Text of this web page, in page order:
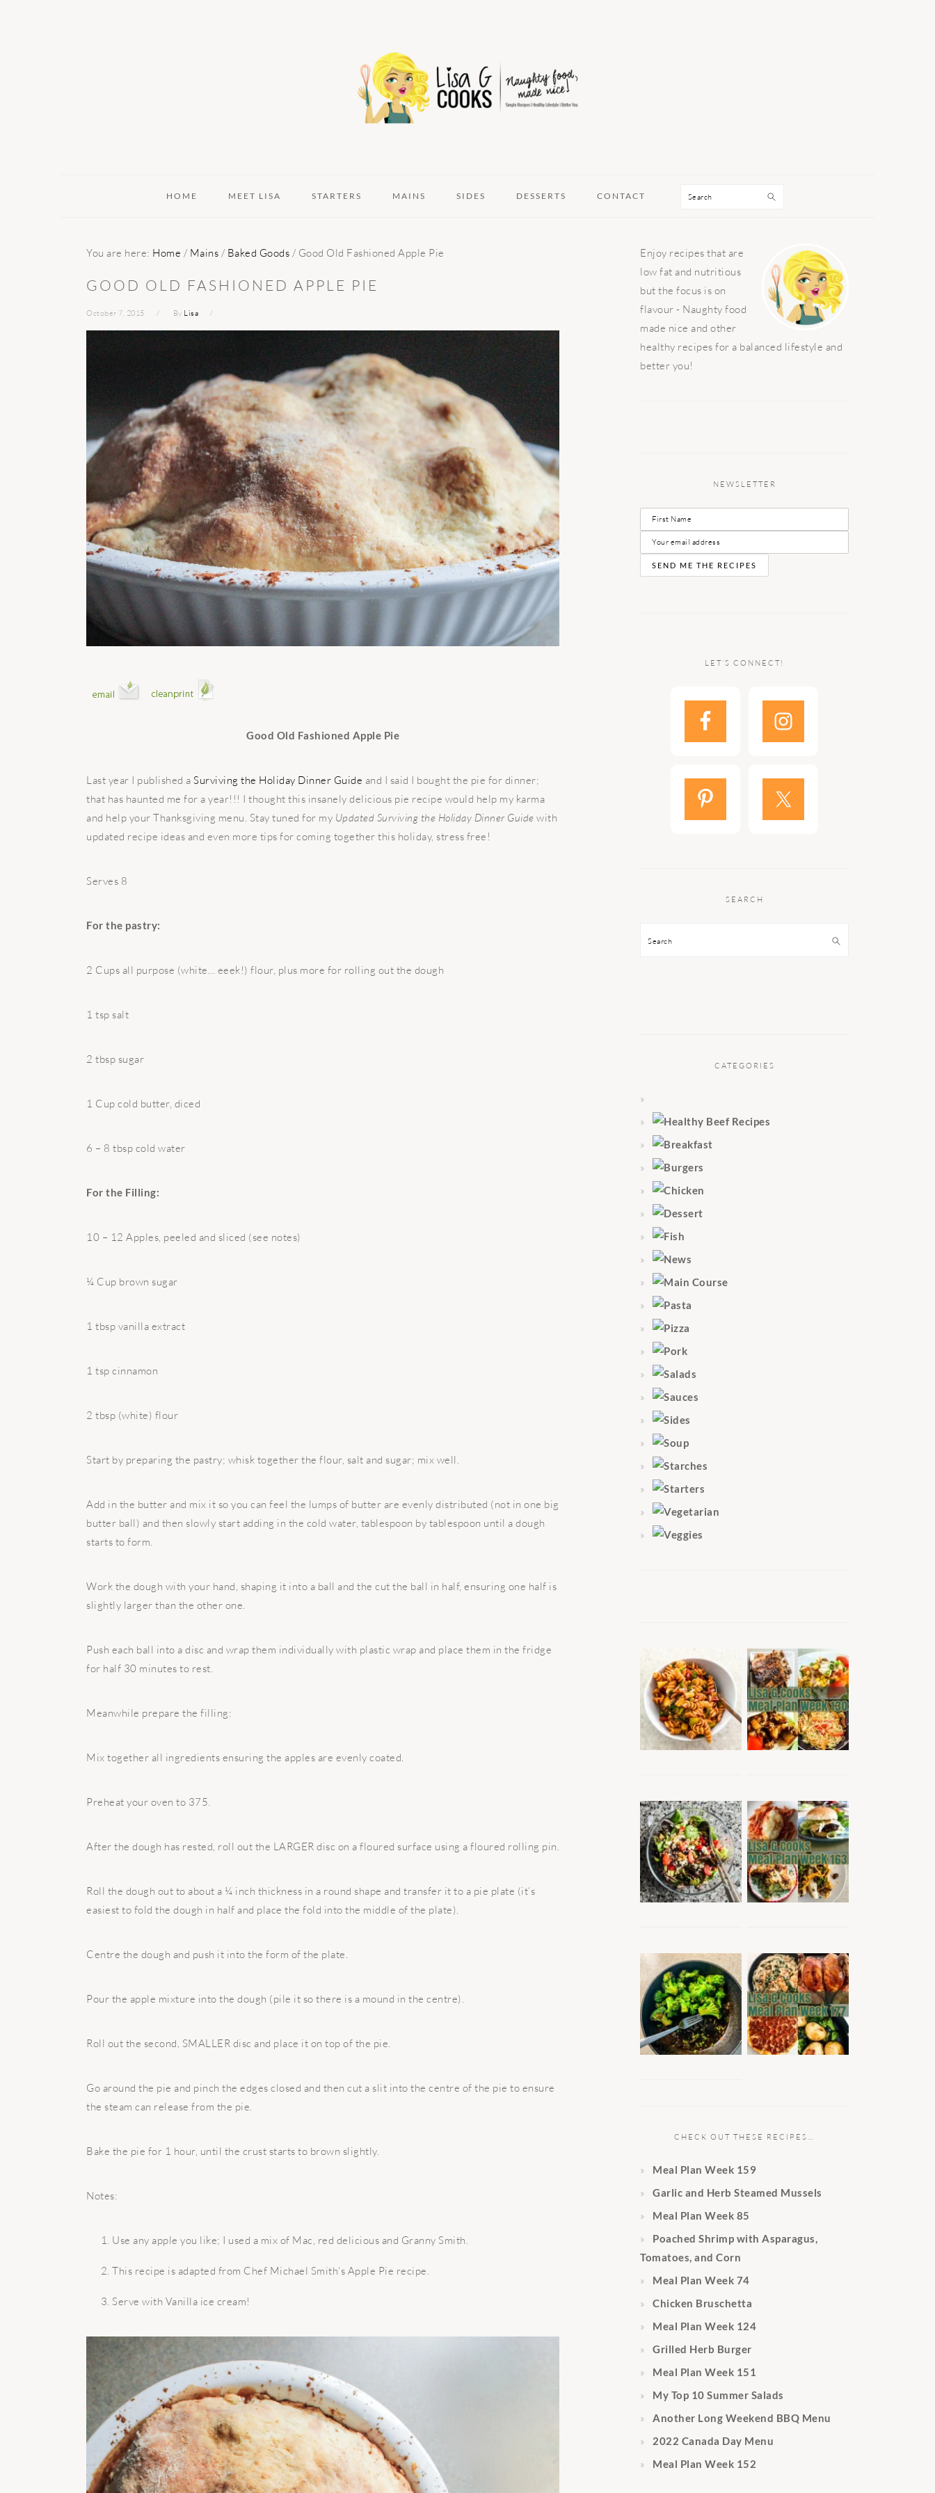
HOME MEET LISA STARTERS MAINS SIDES DESSERTS CONTACT Search
You are here: Home / Mains / Baked Goods / Good Old Fashioned Apple Pie
GOOD OLD FASHIONED APPLE PIE
October 7, 2015 By Lisa
Good Old Fashioned Apple Pie
Last year I published a Surviving the Holiday Dinner Guide and I said I bought the pie for dinner;
that has haunted me for a year!!! I thought this insanely delicious pie recipe would help my karma
and help your Thanksgiving menu. Stay tuned for my Updated Surviving the Holiday Dinner Guide with
updated recipe ideas and even more tips for coming together this holiday, stress free!
Serves 8
For the pastry:
2 Cups all purpose (white… eeek!) flour, plus more for rolling out the dough
1 tsp salt
2 tbsp sugar
1 Cup cold butter, diced
6 – 8 tbsp cold water
For the Filling:
10 – 12 Apples, peeled and sliced (see notes)
¼ Cup brown sugar
1 tbsp vanilla extract
1 tsp cinnamon
2 tbsp (white) flour
Start by preparing the pastry; whisk together the flour, salt and sugar; mix well.
Add in the butter and mix it so you can feel the lumps of butter are evenly distributed (not in one big
butter ball) and then slowly start adding in the cold water, tablespoon by tablespoon until a dough
starts to form.
Work the dough with your hand, shaping it into a ball and the cut the ball in half, ensuring one half is
slightly larger than the other one.
Push each ball into a disc and wrap them individually with plastic wrap and place them in the fridge
for half 30 minutes to rest.
Meanwhile prepare the filling:
Mix together all ingredients ensuring the apples are evenly coated.
Preheat your oven to 375.
After the dough has rested, roll out the LARGER disc on a floured surface using a floured rolling pin.
Roll the dough out to about a ¼ inch thickness in a round shape and transfer it to a pie plate (it’s
easiest to fold the dough in half and place the fold into the middle of the plate).
Centre the dough and push it into the form of the plate.
Pour the apple mixture into the dough (pile it so there is a mound in the centre).
Roll out the second, SMALLER disc and place it on top of the pie.
Go around the pie and pinch the edges closed and then cut a slit into the centre of the pie to ensure
the steam can release from the pie.
Bake the pie for 1 hour, until the crust starts to brown slightly.
Notes:
Use any apple you like; I used a mix of Mac, red delicious and Granny Smith.
This recipe is adapted from Chef Michael Smith’s Apple Pie recipe.
Serve with Vanilla ice cream!
PRIMARY
SIDEBAR
Enjoy recipes that are
low fat and nutritious
but the focus is on
flavour - Naughty food
made nice and other
healthy recipes for a balanced lifestyle and
better you!
NEWSLETTER
LET’S CONNECT!
SEARCH
Search
CATEGORIES
CHECK OUT THESE RECIPES…
Meal Plan Week 159
Garlic and Herb Steamed Mussels
Meal Plan Week 85
Poached Shrimp with Asparagus,
Tomatoes, and Corn
Meal Plan Week 74
Chicken Bruschetta
Meal Plan Week 124
Grilled Herb Burger
Meal Plan Week 151
My Top 10 Summer Salads
Another Long Weekend BBQ Menu
2022 Canada Day Menu
Meal Plan Week 152